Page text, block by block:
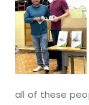
all of these